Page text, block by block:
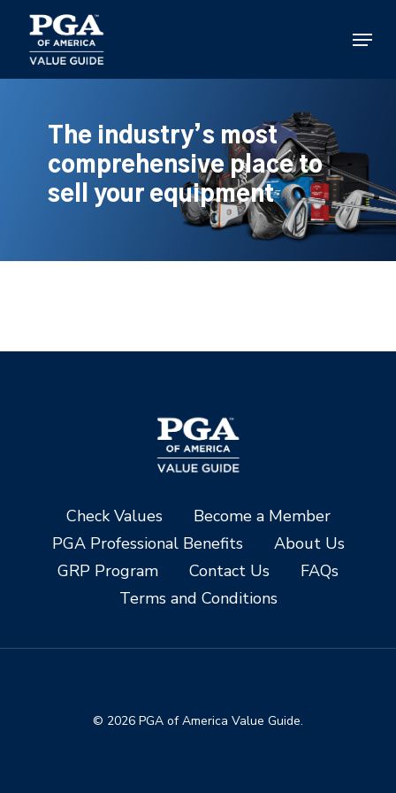
main
content
Menu
The industry’s most
comprehensive place to
sell your equipment
Check Values
Become a Member
PGA Professional Benefits
About Us
GRP Program
Contact Us
FAQs
Terms and Conditions
© 2026 PGA of America Value Guide.